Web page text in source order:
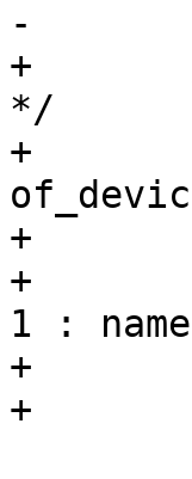
-	barebox_set_hostname("rpi");
+	/* construct short recognizable host name
*/
+	name =
+	ptr = strchr(name, ',');
+	hostname = basprintf("rpi-%s", ptr ? ptr +
1 :
+	barebox_set_hostname(hostname);
+	free(hostname);